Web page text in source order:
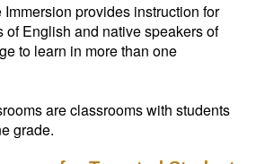
provides instruction for
of English and native speakers of
to learn in more than one
are classrooms with students
grade.